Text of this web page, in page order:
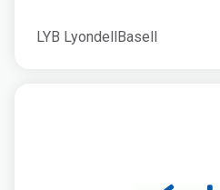
LYB LyondellBasell